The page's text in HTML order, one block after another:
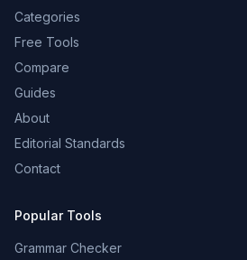
Categories
Free Tools
Compare
Guides
About
Editorial Standards
Contact
Popular Tools
Grammar Checker